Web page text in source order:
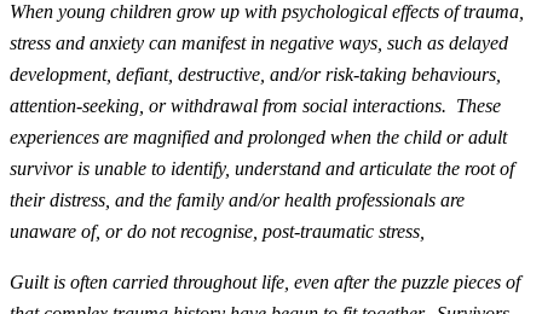
When young children grow up with psychological effects of trauma,
stress and anxiety can manifest in negative ways, such as delayed
development, defiant, destructive, and/or risk-taking behaviours,
attention-seeking, or withdrawal from social interactions. These
experiences are magnified and prolonged when the child or adult
survivor is unable to identify, understand and articulate the root of
their distress, and the family and/or health professionals are
unaware of, or do not recognise, post-traumatic stress,
Guilt is often carried throughout life, even after the puzzle pieces of